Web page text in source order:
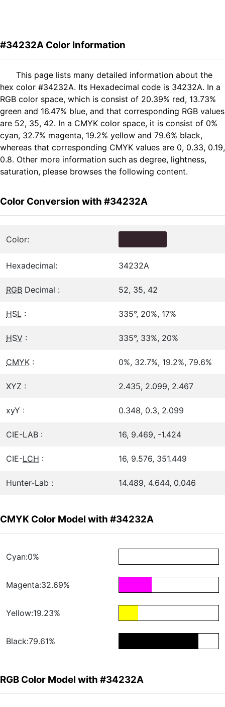
#34232A Color Information
This page lists many detailed information about the
hex color #34232A. Its Hexadecimal code is 34232A. In a
RGB color space, which is consist of 20.39% red, 13.73%
green and 16.47% blue, and that corresponding RGB values
are 52, 35, 42. In a CMYK color space, it is consist of 0%
cyan, 32.7% magenta, 19.2% yellow and 79.6% black,
whereas that corresponding CMYK values are 0, 0.33, 0.19,
0.8. Other more information such as degree, lightness,
saturation, please browses the following content.
Color Conversion with #34232A
Color:
Hexadecimal: 34232A
RGB Decimal : 52, 35, 42
HSL : 335°, 20%, 17%
HSV : 335°, 33%, 20%
CMYK : 0%, 32.7%, 19.2%, 79.6%
XYZ : 2.435, 2.099, 2.467
xyY : 0.348, 0.3, 2.099
CIE-LAB : 16, 9.469, -1.424
CIE-LCH : 16, 9.576, 351.449
Hunter-Lab : 14.489, 4.644, 0.046
CMYK Color Model with #34232A
Cyan:0%
Magenta:32.69%
Yellow:19.23%
Black:79.61%
RGB Color Model with #34232A